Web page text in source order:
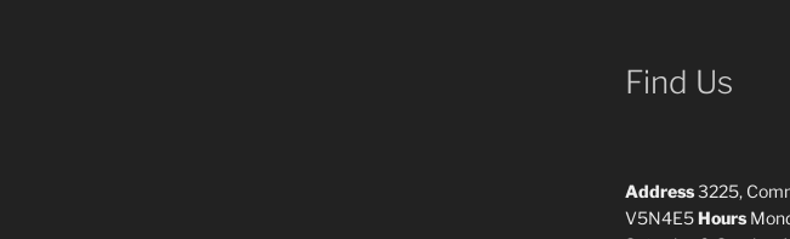
Find Us
Address3225,
V5N4E5Hours